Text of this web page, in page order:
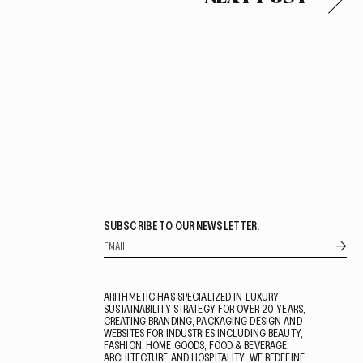
SUBSCRIBE TO OUR NEWSLETTER.
ARITHMETIC HAS SPECIALIZED IN LUXURY
SUSTAINABILITY STRATEGY FOR OVER 20 YEARS,
CREATING BRANDING, PACKAGING DESIGN AND
WEBSITES FOR INDUSTRIES INCLUDING BEAUTY,
FASHION, HOME GOODS, FOOD & BEVERAGE,
ARCHITECTURE AND HOSPITALITY. WE REDEFINE